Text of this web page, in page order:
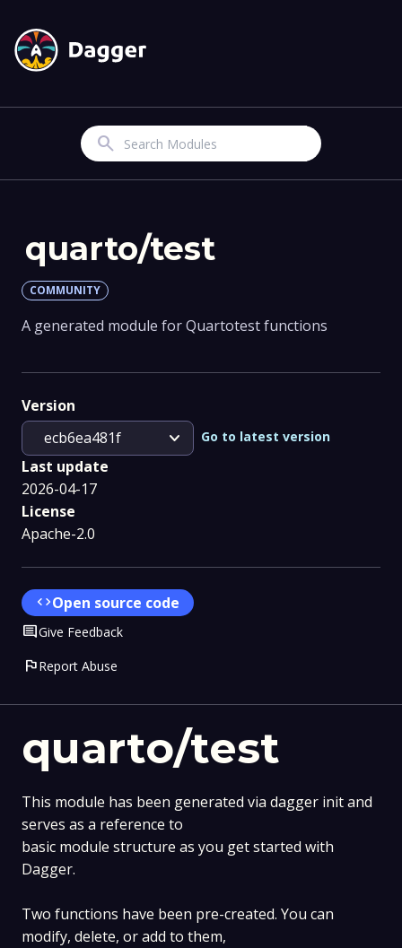
Search
quarto/test
This module has been generated via dagger init and
serves as a reference to
basic module structure as you get started with
Dagger.
Two functions have been pre-created. You can
modify, delete, or add to them,
quarto/test
COMMUNITY
A generated module for Quartotest functions
Version
ecb6ea481f
expand_more Go to latest version
Last update
2026-04-17
License
Apache-2.0
codeOpen source code
CommentGive Feedback
flagReport Abuse